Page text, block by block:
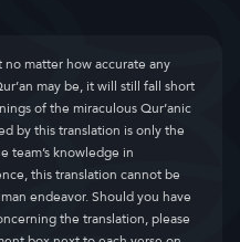
matter how accurate any
may be, it will still fall short
of the miraculous Qur’anic
by this translation is only the
team’s knowledge in
this translation cannot be
endeavor. Should you have
the translation, please